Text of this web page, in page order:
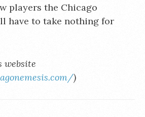
players the Chicago
have to take nothing for
website
)